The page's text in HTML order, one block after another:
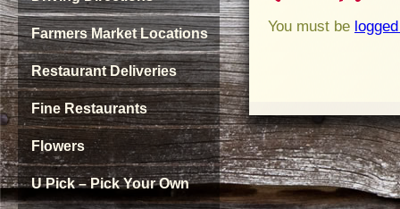
Farmers Market Locations
Restaurant Deliveries
Fine Restaurants
Flowers
U Pick – Pick Your Own
You must be